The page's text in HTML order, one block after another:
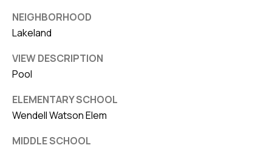
NEIGHBORHOOD
Lakeland
VIEW DESCRIPTION
Pool
ELEMENTARY SCHOOL
Wendell Watson Elem
MIDDLE SCHOOL